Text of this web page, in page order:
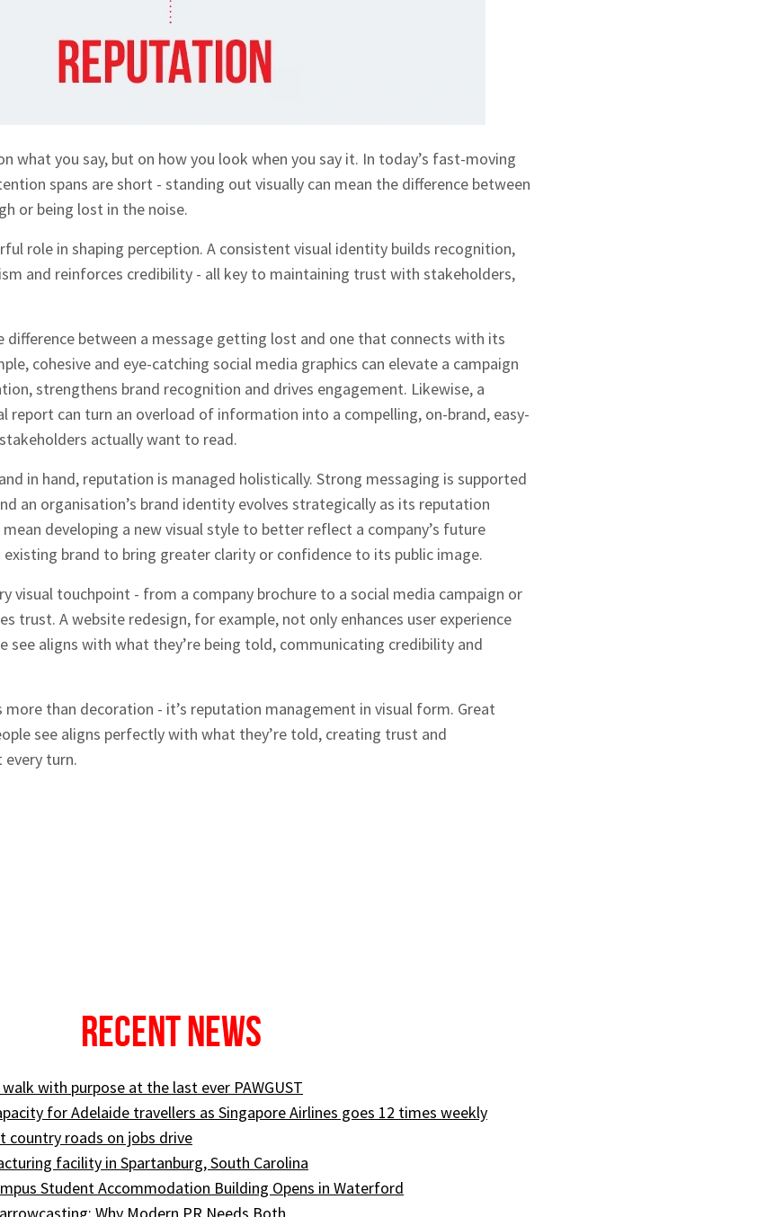
what you say, but on how you look when you say it. In today’s fast-moving
spans are short - standing out visually can mean the difference between
or being lost in the noise.
role in shaping perception. A consistent visual identity builds recognition,
and reinforces credibility - all key to maintaining trust with stakeholders,
difference between a message getting lost and one that connects with its
cohesive and eye-catching social media graphics can elevate a campaign
strengthens brand recognition and drives engagement. Likewise, a
report can turn an overload of information into a compelling, on-brand, easy-
actually want to read.
in hand, reputation is managed holistically. Strong messaging is supported
an organisation’s brand identity evolves strategically as its reputation
developing a new visual style to better reflect a company’s future
brand to bring greater clarity or confidence to its public image.
visual touchpoint - from a company brochure to a social media campaign or
trust. A website redesign, for example, not only enhances user experience
see aligns with what they’re being told, communicating credibility and
more than decoration - it’s reputation management in visual form. Great
see aligns perfectly with what they’re told, creating trust and
turn.
Recent News
with purpose at the last ever PAWGUST
for Adelaide travellers as Singapore Airlines goes 12 times weekly
roads on jobs drive
facility in Spartanburg, South Carolina
Student Accommodation Building Opens in Waterford
News